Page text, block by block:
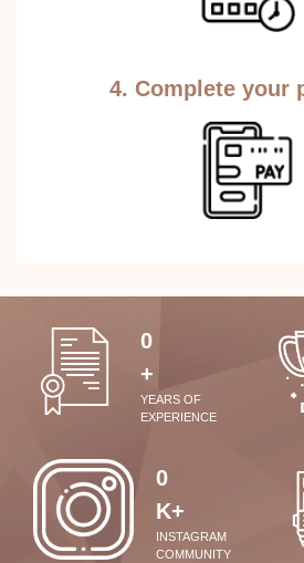
4. Complete your
0
+
YEARS OF
EXPERIENCE
0
K+
INSTAGRAM
COMMUNITY